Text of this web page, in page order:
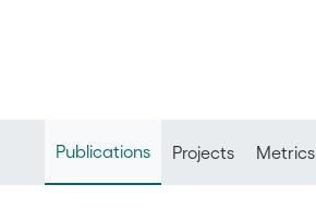
Publications Projects Metrics